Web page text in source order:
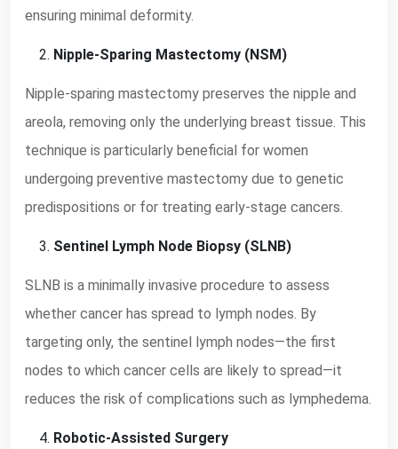
ensuring minimal deformity.
Nipple-Sparing Mastectomy (NSM)
Nipple-sparing mastectomy preserves the nipple and
areola, removing only the underlying breast tissue. This
technique is particularly beneficial for women
undergoing preventive mastectomy due to genetic
predispositions or for treating early-stage cancers.
Sentinel Lymph Node Biopsy (SLNB)
SLNB is a minimally invasive procedure to assess
whether cancer has spread to lymph nodes. By
targeting only, the sentinel lymph nodes—the first
nodes to which cancer cells are likely to spread—it
reduces the risk of complications such as lymphedema.
Robotic-Assisted Surgery